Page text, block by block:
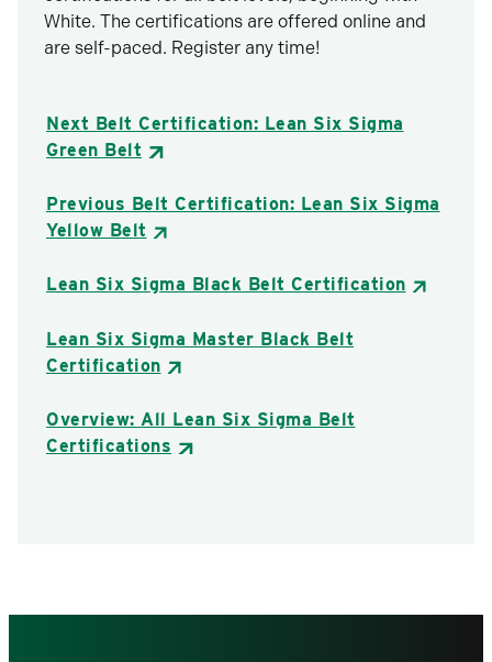
White. The certifications are offered online and
are self-paced. Register any time!
Next Belt Certification: Lean Six Sigma
Green Belt
Previous Belt Certification: Lean Six Sigma
Yellow Belt
Lean Six Sigma Black Belt Certification
Lean Six Sigma Master Black Belt
Certification
Overview: All Lean Six Sigma Belt
Certifications